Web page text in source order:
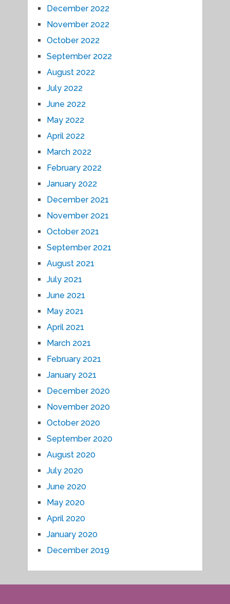
December 2022
November 2022
October 2022
September 2022
August 2022
July 2022
June 2022
May 2022
April 2022
March 2022
February 2022
January 2022
December 2021
November 2021
October 2021
September 2021
August 2021
July 2021
June 2021
May 2021
April 2021
March 2021
February 2021
January 2021
December 2020
November 2020
October 2020
September 2020
August 2020
July 2020
June 2020
May 2020
April 2020
January 2020
December 2019